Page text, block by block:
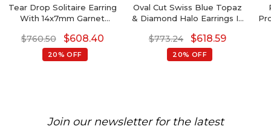
Tear Drop Solitaire Earring
With 14x7mm Garnet
14k Yellow Gold
$760.50 $608.40
20% OFF
Oval Cut Swiss Blue Topaz
& Diamond Halo Earrings In
$773.24 $618.59
20% OFF
Join our newsletter for the latest